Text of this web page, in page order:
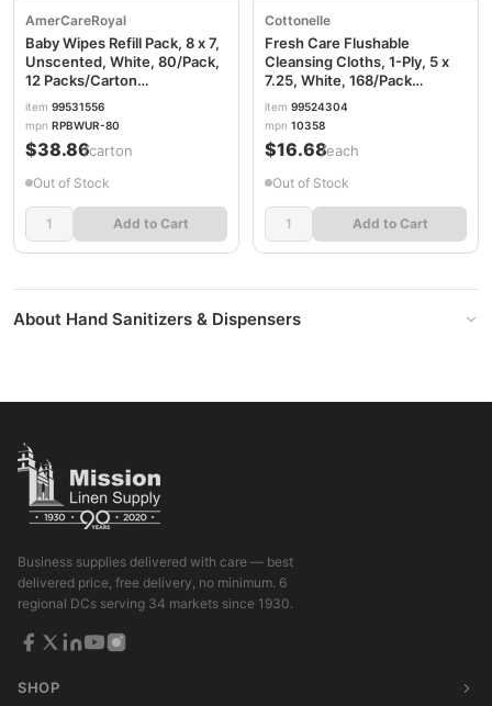
AmerCareRoyal
Baby Wipes Refill Pack, 8 x 7,
Unscented, White, 80/Pack,
12 Packs/Carton
RPPRPBWUR80
item 99531556
mpn RPBWUR-80
$38.86/carton
Out of Stock
Add to Cart
Cottonelle
Fresh Care Flushable
Cleansing Cloths, 1-Ply, 5 x
7.25, White, 168/Pack
KCC10358EA
item 99524304
mpn 10358
$16.68/each
Out of Stock
Add to Cart
About Hand Sanitizers & Dispensers
Business supplies delivered with care — best
delivered price, free delivery, no minimum. 6
regional DCs serving 34 markets since 1930.
SHOP